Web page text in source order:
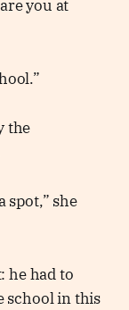
you at
the
spot,” she
he had to
school in this